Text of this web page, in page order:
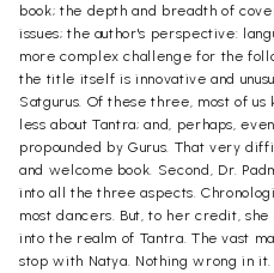
book; the depth and breadth of
issues; the author's perspective:
more complex challenge for the
the title itself is innovative and
Satgurus. Of these three, most of
less about Tantra; and, perhaps,
propounded by Gurus. That very
and welcome book. Second, Dr.
into all the three aspects.
most dancers. But, to her credit,
into the realm of Tantra. The vast
stop with Natya. Nothing wrong in